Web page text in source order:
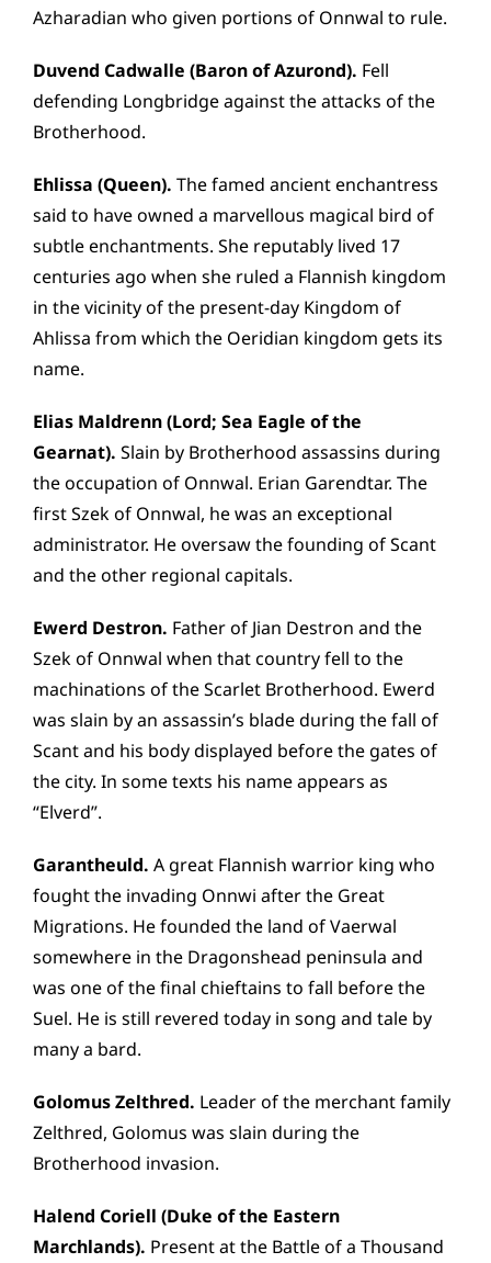
Azharadian who given portions of Onnwal to rule.
Duvend Cadwalle (Baron of Azurond). Fell
defending Longbridge against the attacks of the
Brotherhood.
Ehlissa (Queen). The famed ancient enchantress
said to have owned a marvellous magical bird of
subtle enchantments. She reputably lived 17
centuries ago when she ruled a Flannish kingdom
in the vicinity of the present-day Kingdom of
Ahlissa from which the Oeridian kingdom gets its
name.
Elias Maldrenn (Lord; Sea Eagle of the
Gearnat). Slain by Brotherhood assassins during
the occupation of Onnwal. Erian Garendtar. The
first Szek of Onnwal, he was an exceptional
administrator. He oversaw the founding of Scant
and the other regional capitals.
Ewerd Destron. Father of Jian Destron and the
Szek of Onnwal when that country fell to the
machinations of the Scarlet Brotherhood. Ewerd
was slain by an assassin’s blade during the fall of
Scant and his body displayed before the gates of
the city. In some texts his name appears as
“Elverd”.
Garantheuld. A great Flannish warrior king who
fought the invading Onnwi after the Great
Migrations. He founded the land of Vaerwal
somewhere in the Dragonshead peninsula and
was one of the final chieftains to fall before the
Suel. He is still revered today in song and tale by
many a bard.
Golomus Zelthred. Leader of the merchant family
Zelthred, Golomus was slain during the
Brotherhood invasion.
Halend Coriell (Duke of the Eastern
Marchlands). Present at the Battle of a Thousand